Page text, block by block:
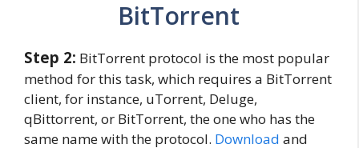
BitTorrent
Step 2: BitTorrent protocol is the most popular
method for this task, which requires a BitTorrent
client, for instance, uTorrent, Deluge,
qBittorrent, or BitTorrent, the one who has the
same name with the protocol. Download and